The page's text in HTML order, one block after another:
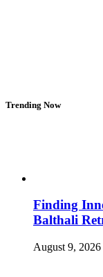
Trending Now
Finding
Balthali
August 9, 2026